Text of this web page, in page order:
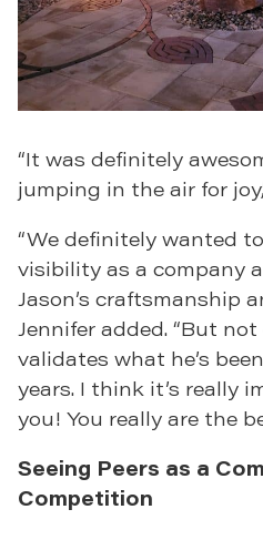
“It was definitely
jumping in the air for
“We definitely wanted
visibility as a company
Jason’s craftsmanship
Jennifer added. “But
validates what he’s
years. I think it’s really
you! You really are the
Seeing Peers as a
Competition